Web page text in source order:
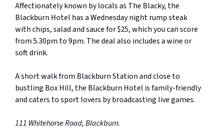
Affectionately known by locals as The Blacky, the
Blackburn Hotel has a Wednesday night rump steak
with chips, salad and sauce for $25, which you can score
from 5.30pm to 9pm. The deal also includes a wine or
soft drink.
A short walk from Blackburn Station and close to
bustling Box Hill, the Blackburn Hotel is family-friendly
and caters to sport lovers by broadcasting live games.
111 Whitehorse Road, Blackburn.